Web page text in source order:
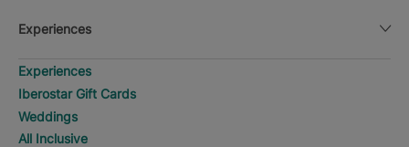
Experiences
Experiences
Iberostar Gift Cards
Weddings
All Inclusive